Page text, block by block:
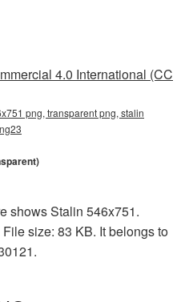
4.0 International (CC
png, transparent png, stalin
shows Stalin 546x751.
size: 83 KB. It belongs to